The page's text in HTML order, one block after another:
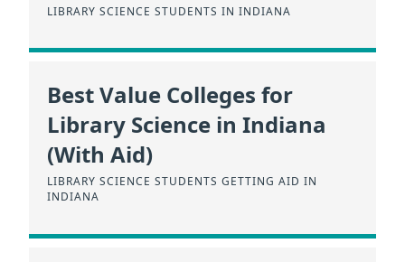
LIBRARY SCIENCE STUDENTS IN INDIANA
Best Value Colleges for
Library Science in Indiana
(With Aid)
LIBRARY SCIENCE STUDENTS GETTING AID IN
INDIANA